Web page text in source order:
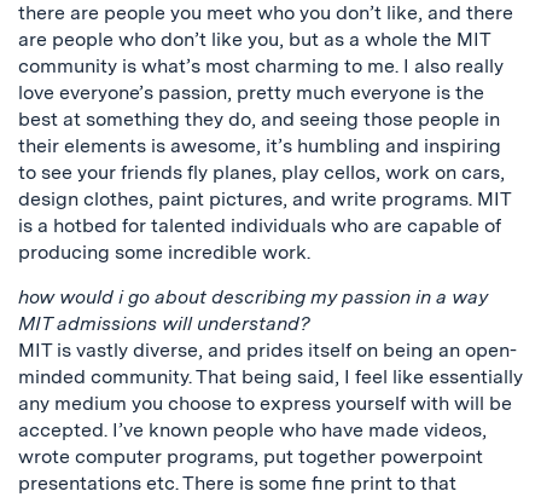
there are people you meet who you don’t like, and there
are people who don’t like you, but as a whole the MIT
community is what’s most charming to me. I also really
love everyone’s passion, pretty much everyone is the
best at something they do, and seeing those people in
their elements is awesome, it’s humbling and inspiring
to see your friends fly planes, play cellos, work on cars,
design clothes, paint pictures, and write programs. MIT
is a hotbed for talented individuals who are capable of
producing some incredible work.
how would i go about describing my passion in a way
MIT admissions will understand?
MIT is vastly diverse, and prides itself on being an open-
minded community. That being said, I feel like essentially
any medium you choose to express yourself with will be
accepted. I’ve known people who have made videos,
wrote computer programs, put together powerpoint
presentations etc. There is some fine print to that